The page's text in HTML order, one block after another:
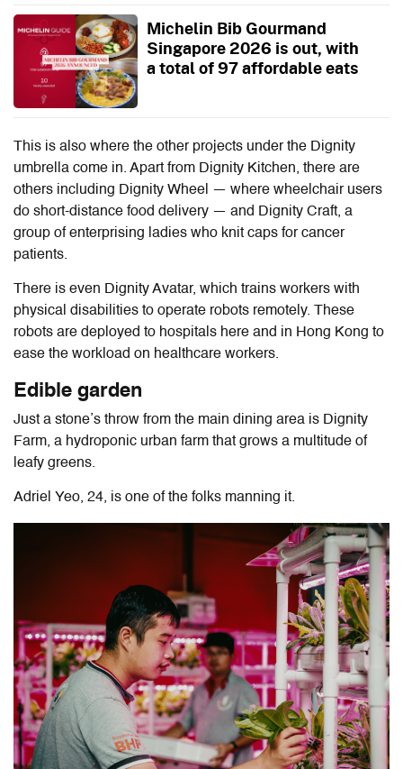
Michelin Bib Gourmand
Singapore 2026 is out, with
a total of 97 affordable eats
This is also where the other projects under the Dignity
umbrella come in. Apart from Dignity Kitchen, there are
others including Dignity Wheel — where wheelchair users
do short-distance food delivery — and Dignity Craft, a
group of enterprising ladies who knit caps for cancer
patients.
There is even Dignity Avatar, which trains workers with
physical disabilities to operate robots remotely. These
robots are deployed to hospitals here and in Hong Kong to
ease the workload on healthcare workers.
Edible garden
Just a stone’s throw from the main dining area is Dignity
Farm, a hydroponic urban farm that grows a multitude of
leafy greens.
Adriel Yeo, 24, is one of the folks manning it.